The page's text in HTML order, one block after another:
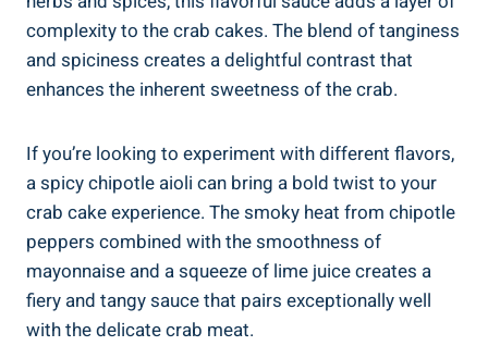
complexity to the crab cakes. The blend of tanginess
and spiciness creates a delightful contrast that
enhances the inherent sweetness of the crab.
If you’re looking to experiment with different flavors,
a spicy chipotle aioli can bring a bold twist to your
crab cake experience. The smoky heat from chipotle
peppers combined with the smoothness of
mayonnaise and a squeeze of lime juice creates a
fiery and tangy sauce that pairs exceptionally well
with the delicate crab meat.